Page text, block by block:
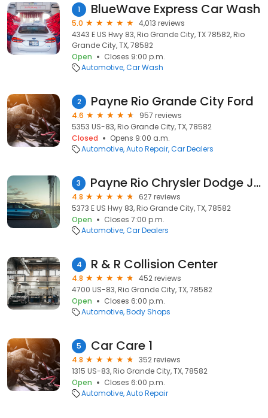
1 BlueWave Express Car Wash
5.0
4,013 reviews
4343 E US Hwy 83, Rio Grande City, TX 78582, Rio
Grande City, TX, 78582
Open
Closes 9:00 p.m.
Automotive Car Wash
2 Payne Rio Grande City Ford
4.6
957 reviews
5353 US-83, Rio Grande City, TX, 78582
Closed
Opens 9:00 a.m.
Automotive Auto Repair Car Dealers
3 Payne Rio Chrysler Dodge Jeep Ram
4.8
627 reviews
5373 E US Hwy 83, Rio Grande City, TX, 78582
Open
Closes 7:00 p.m.
Automotive Car Dealers
4 R & R Collision Center
4.8
452 reviews
4700 US-83, Rio Grande City, TX, 78582
Open
Closes 6:00 p.m.
Automotive Body Shops
5 Car Care 1
4.8
352 reviews
1315 US-83, Rio Grande City, TX, 78582
Open
Closes 6:00 p.m.
Automotive Auto Repair